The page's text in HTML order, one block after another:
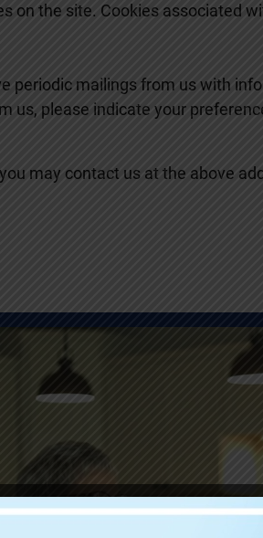
on the site. Cookies associated
periodic mailings from us with
us, please indicate your
may contact us at the above